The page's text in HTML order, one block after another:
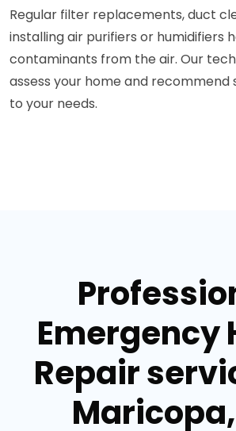
Regular filter replacements, duct
installing air purifiers or humidifiers
contaminants from the air. Our
assess your home and recommend
to your needs.
Emergency
Repair